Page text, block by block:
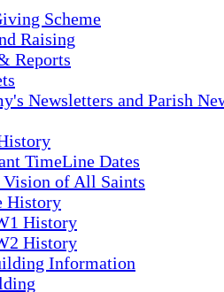
Scheme
Raising
Reports
Newsletters and Parish
TimeLine Dates
of All Saints
History
History
History
Information